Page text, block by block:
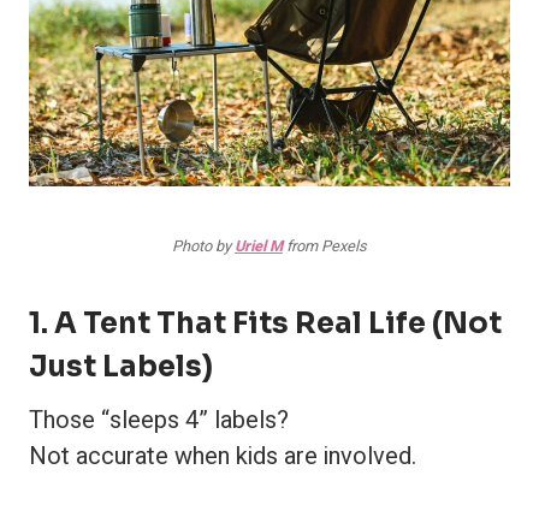
Photo byUriel Mfrom Pexels
1. A Tent That Fits Real Life (Not
Just Labels)
Those “sleeps 4” labels?
Not accurate when kids are involved.